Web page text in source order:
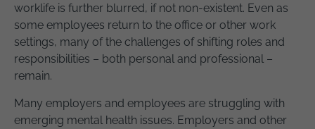
worklife is further blurred, if not non-existent. Even as
some employees return to the office or other work
settings, many of the challenges of shifting roles and
responsibilities – both personal and professional –
remain.
Many employers and employees are struggling with
emerging mental health issues. Employers and other